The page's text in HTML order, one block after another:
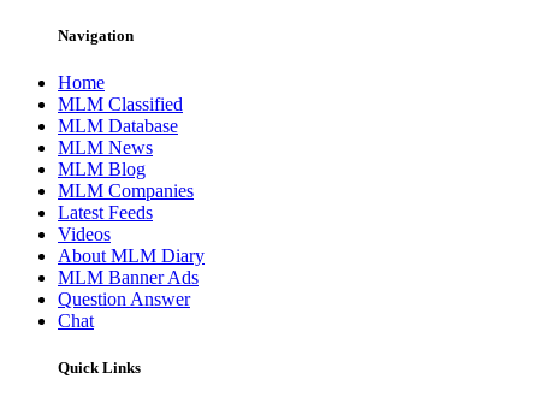
Navigation
Home
MLM Classified
MLM Database
MLM News
MLM Blog
MLM Companies
Latest Feeds
Videos
About MLM Diary
MLM Banner Ads
Question Answer
Chat
Quick Links